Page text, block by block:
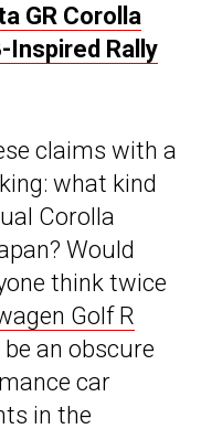
GR Corolla
Inspired Rally
claims with a
what kind
Corolla
Would
think twice
Golf R
an obscure
car
in the